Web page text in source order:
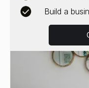
Build a